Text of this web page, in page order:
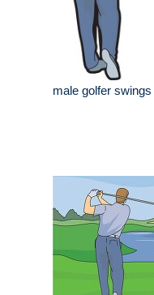
male golfer